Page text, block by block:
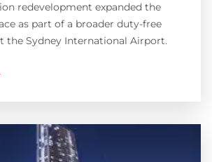
redevelopment expanded the
as part of a broader duty-free
the Sydney International Airport.